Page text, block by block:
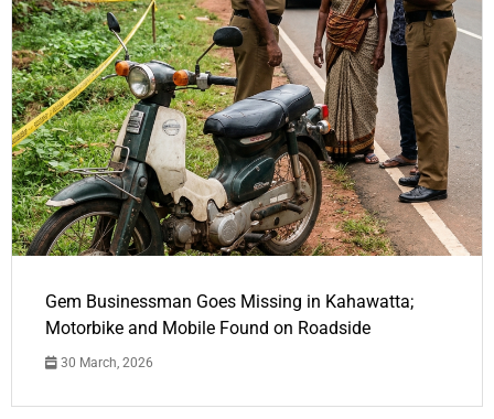
Gem Businessman Goes Missing in Kahawatta;
Motorbike and Mobile Found on Roadside
30 March, 2026